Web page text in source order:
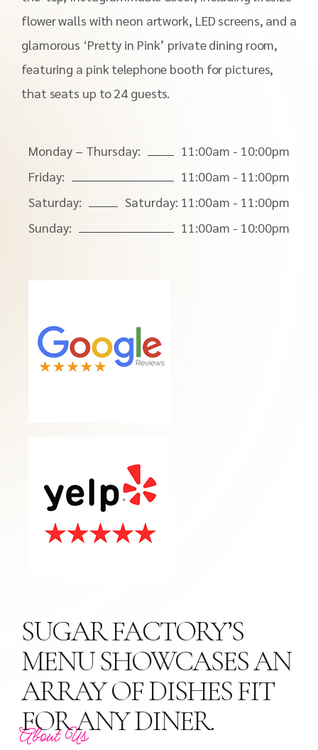
flower walls with neon artwork, LED screens, and a
glamorous ‘Pretty in Pink’ private dining room,
featuring a pink telephone booth for pictures,
that seats up to 24 guests.
Monday – Thursday:
11:00am - 10:00pm
Friday:
11:00am - 11:00pm
Saturday:
Saturday: 11:00am - 11:00pm
Sunday:
11:00am - 10:00pm
SUGAR FACTORY’S
MENU SHOWCASES AN
ARRAY OF DISHES FIT
FOR ANY DINER.
About Us